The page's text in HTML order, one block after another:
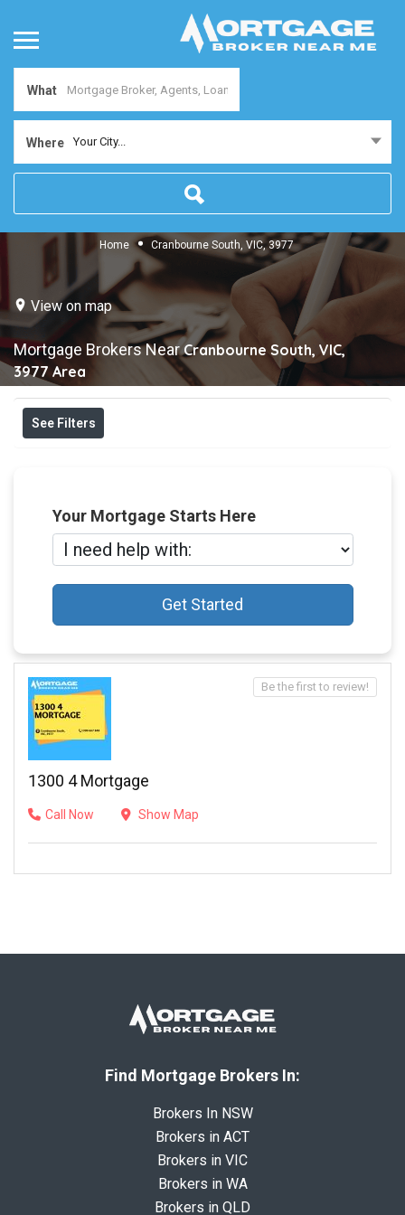
What
Where Your City...
Home Cranbourne South, VIC, 3977
View on map
Mortgage Brokers NearCranbourne South, VIC,
3977 Area
See Filters
Your Mortgage Starts Here
Get Started
1300 4 Mortgage
Call Now Show Map
Be the first to review!
Find Mortgage Brokers In:
Brokers In NSW
Brokers in ACT
Brokers in VIC
Brokers in WA
Brokers in QLD